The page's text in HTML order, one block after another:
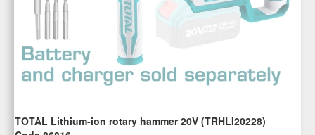
TOTAL Lithium-ion rotary hammer 20V (TRHLI20228)